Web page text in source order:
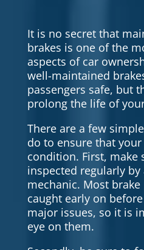
It is no secret that
brakes is one of the
aspects of car
well-maintained
passengers safe, but
prolong the life of
There are a few
do to ensure that
condition. First, make
inspected regularly
mechanic. Most
caught early on
major issues, so it is
eye on them.